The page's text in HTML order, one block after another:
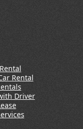
Rental
Driver